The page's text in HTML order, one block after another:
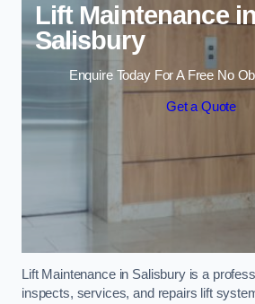
Lift Maintenance in
Salisbury
Enquire Today For A Free No
Get a Quote
Lift Maintenance in Salisbury is a
inspects, services, and repairs lift